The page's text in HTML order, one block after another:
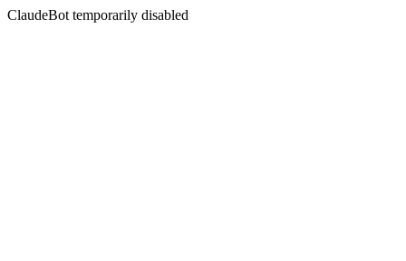
ClaudeBot temporarily disabled